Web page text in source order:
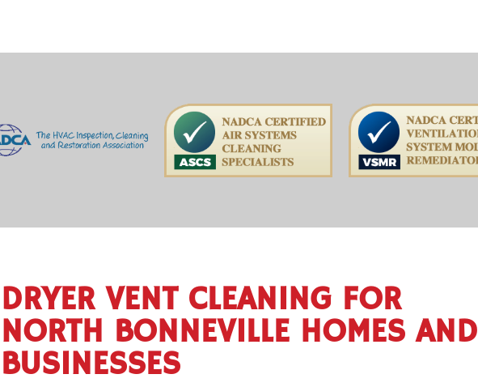
DRYER VENT CLEANING FOR
NORTH BONNEVILLE HOMES AND
BUSINESSES